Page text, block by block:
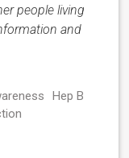
people living
and
Hep B